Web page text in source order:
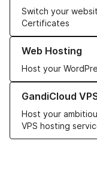
Switch your
Certificates
Web Hosting
Host your
Learn more about
GandiCloud
Host your
VPS hosting
Learn more about